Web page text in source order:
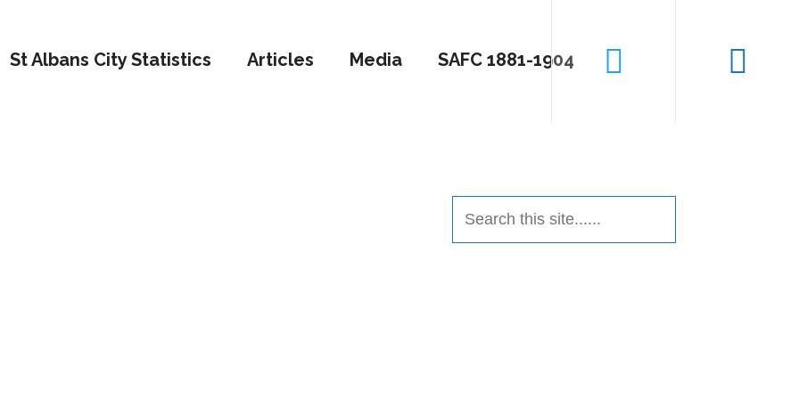
St Albans City Statistics Articles Media SAFC 1881-1904